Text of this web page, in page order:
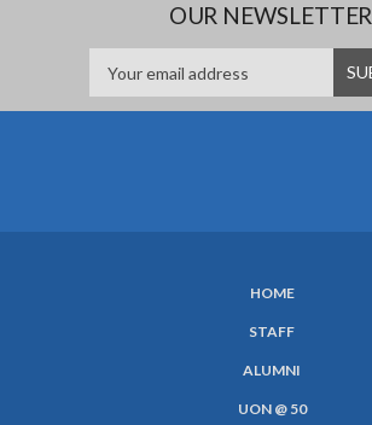
OUR NEWSLETTER
HOME
STAFF
ALUMNI
UON @ 50